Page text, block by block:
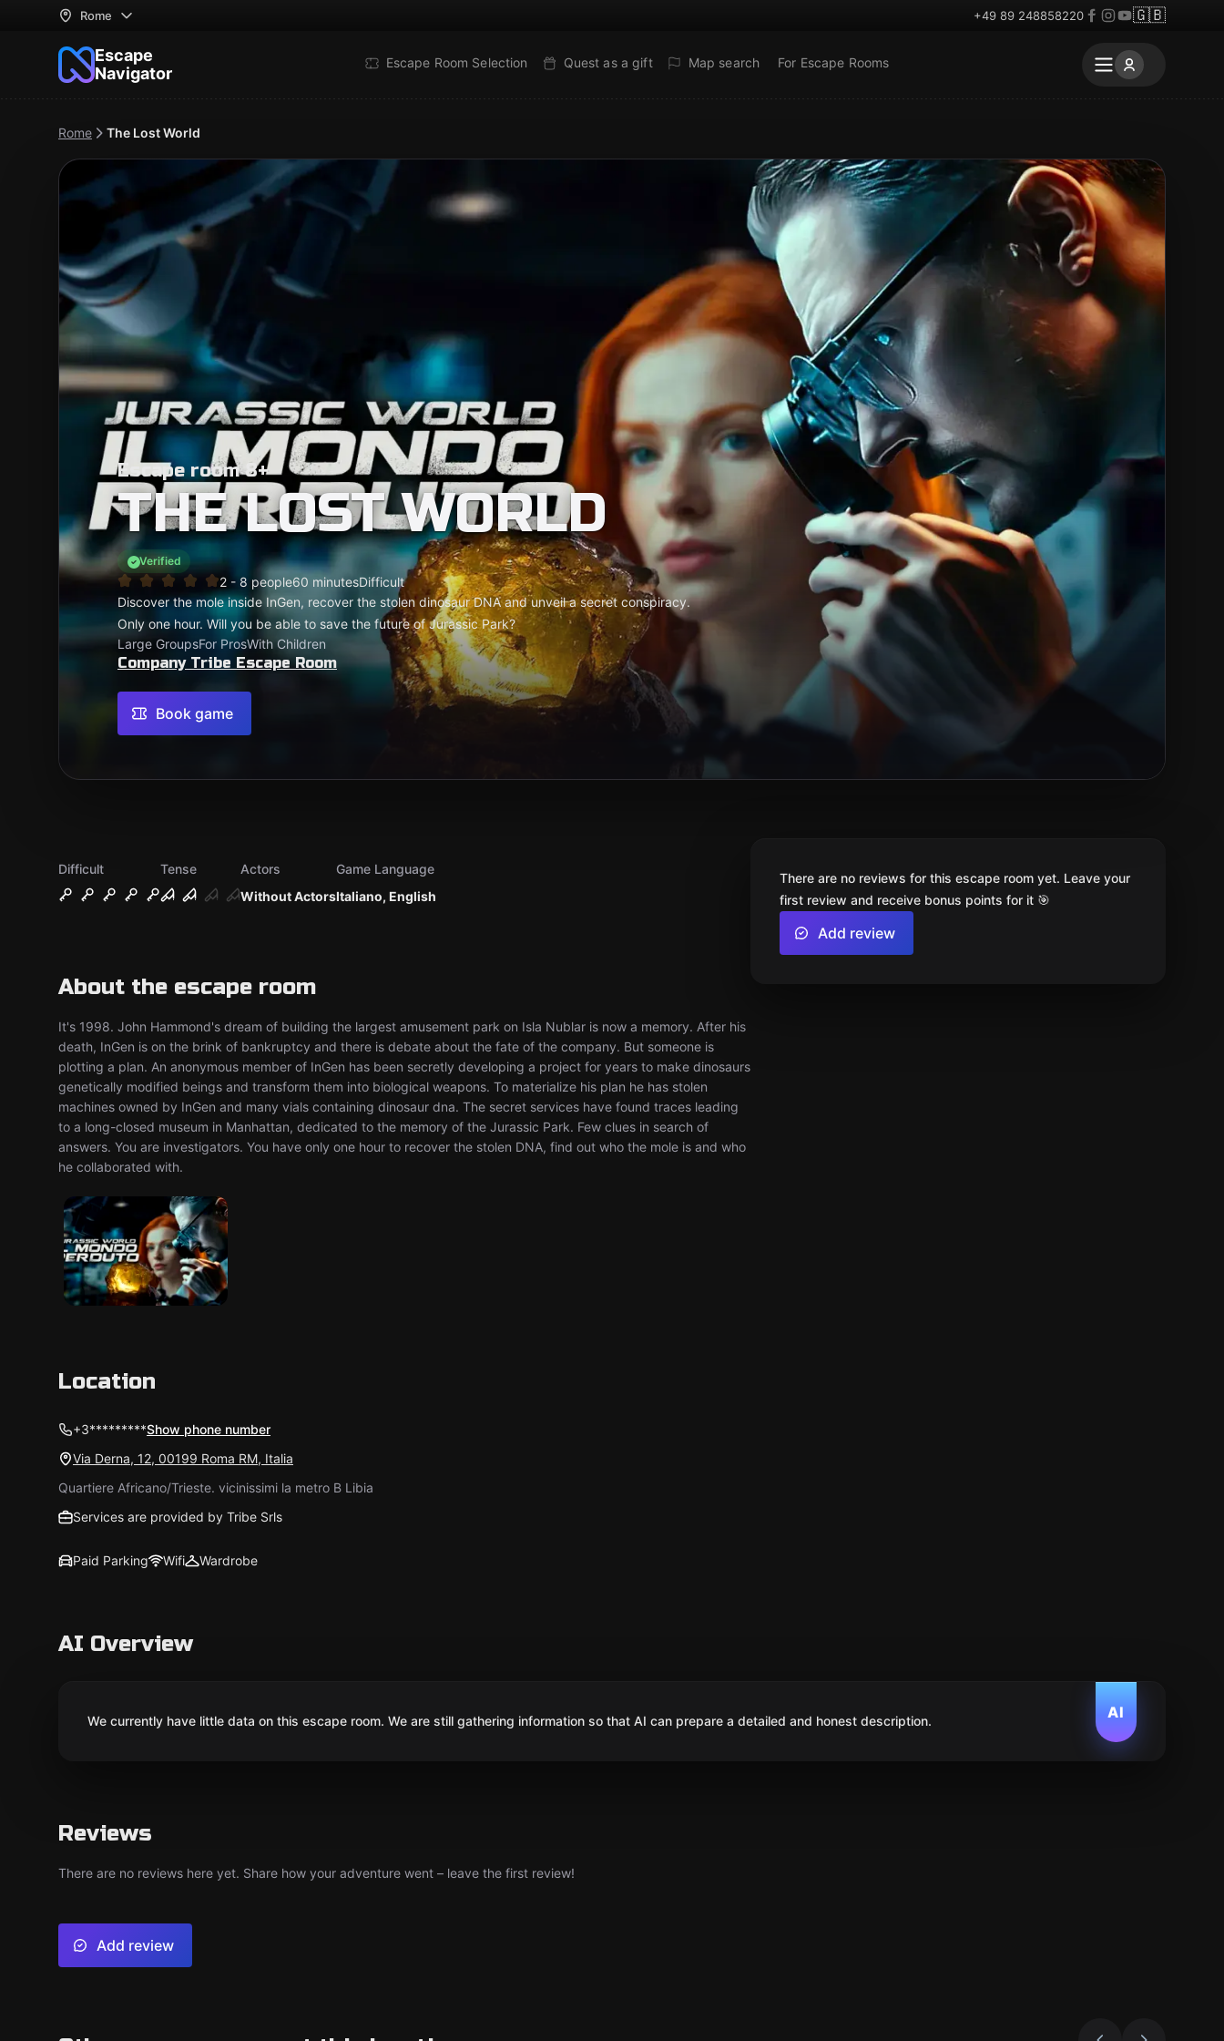
Rome +49 89 248858220 🇬🇧
Escape
Navigator
Escape Room Selection Quest as a gift Map search For Escape Rooms
Rome The Lost World
Escape room 8+
THE LOST WORLD
Verified
2 - 8 people60 minutesDifficult
Discover the mole inside InGen, recover the stolen dinosaur DNA and unveil a secret conspiracy.
Only one hour. Will you be able to save the future of Jurassic Park?
Large GroupsFor ProsWith Children
Company Tribe Escape Room
Book game
Difficult
Tense
Without Actors
Actors
Italiano, English
Game Language
About the escape room
It's 1998. John Hammond's dream of building the largest amusement park on Isla Nublar is now a memory. After his
death, InGen is on the brink of bankruptcy and there is debate about the fate of the company. But someone is
plotting a plan. An anonymous member of InGen has been secretly developing a project for years to make dinosaurs
genetically modified beings and transform them into biological weapons. To materialize his plan he has stolen
machines owned by InGen and many vials containing dinosaur dna. The secret services have found traces leading
to a long-closed museum in Manhattan, dedicated to the memory of the Jurassic Park. Few clues in search of
answers. You are investigators. You have only one hour to recover the stolen DNA, find out who the mole is and who
he collaborated with.
There are no reviews for this escape room yet. Leave your
first review and receive bonus points for it 🎯
Add review
Location
+3*********Show phone number
Via Derna, 12, 00199 Roma RM, Italia
Quartiere Africano/Trieste. vicinissimi la metro B Libia
Services are provided by Tribe Srls
Paid Parking Wifi Wardrobe
AI Overview
AI
We currently have little data on this escape room. We are still gathering information so that AI can prepare a detailed and honest description.
Reviews
There are no reviews here yet. Share how your adventure went – leave the first review!
Add review